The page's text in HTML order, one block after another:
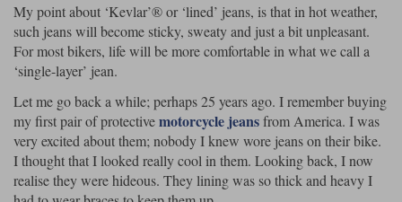
Halvarssons Jackets Held Jackets
Klim Jackets Pando Moto Jackets
Other Links
Motorcycle Helmets Sale
Helmet Visors & Accessories
Goggles
Intercoms
Shoei Neotec 3 helmet
Richa Gloves Rokker Gloves
Rokker Boots TCX Boots
Rokker Pants Rukka Pants
Spidi Pants
Transportation & Roadside
Vests
Waterproofs
Motorcycle Luggage
Kriega
Kriega Backpacks
PMJ Ladies
Rokker Rukka
My point about ‘Kevlar’® or ‘lined’ jeans, is that in hot weather,
such jeans will become sticky, sweaty and just a bit unpleasant.
For most bikers, life will be more comfortable in what we call a
‘single-layer’ jean.
Let me go back a while; perhaps 25 years ago. I remember buying
my first pair of protectivemotorcycle jeansfrom America. I was
very excited about them; nobody I knew wore jeans on their bike.
I thought that I looked really cool in them. Looking back, I now
realise they were hideous. They lining was so thick and heavy I